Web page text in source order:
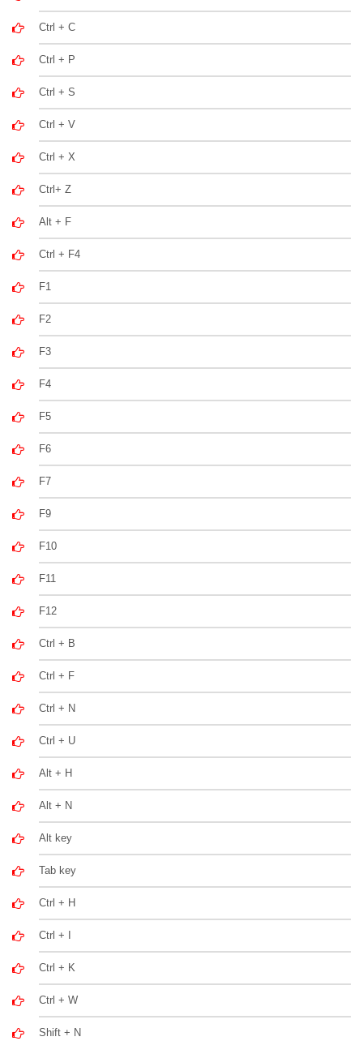
Ctrl + C
Ctrl + P
Ctrl + S
Ctrl + V
Ctrl + X
Ctrl+ Z
Alt + F
Ctrl + F4
F1
F2
F3
F4
F5
F6
F7
F9
F10
F11
F12
Ctrl + B
Ctrl + F
Ctrl + N
Ctrl + U
Alt + H
Alt + N
Alt key
Tab key
Ctrl + H
Ctrl + I
Ctrl + K
Ctrl + W
Shift + N